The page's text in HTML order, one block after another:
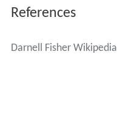
References
Darnell Fisher Wikipedia